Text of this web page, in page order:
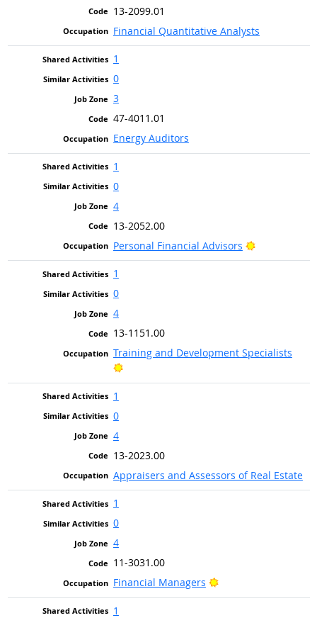
13-2099.01
Financial Quantitative Analysts
1
0
3
47-4011.01
Energy Auditors
1
0
4
13-2052.00
Personal Financial Advisors
Bright
1
0
4
13-1151.00
Training and Development Specialists
Bright Outlook
1
0
4
13-2023.00
Appraisers and Assessors of Real Estate
1
0
4
11-3031.00
Financial Managers
Bright Outlook
1